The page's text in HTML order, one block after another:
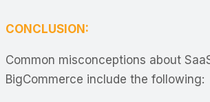
CONCLUSION:
Common misconceptions about
BigCommerce include the following: